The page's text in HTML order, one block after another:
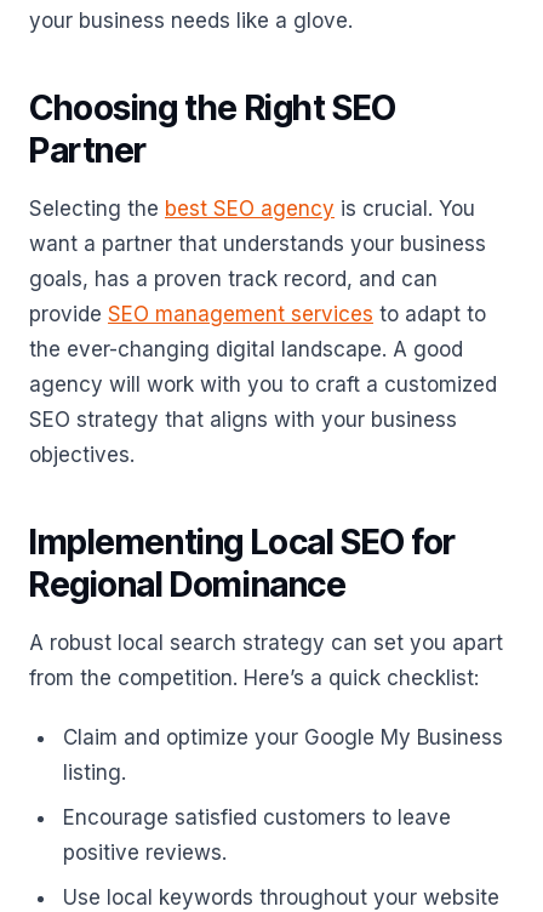
your business needs like a glove.
Choosing the Right SEO
Partner
Selecting the best SEO agency is crucial. You
want a partner that understands your business
goals, has a proven track record, and can
provide SEO management services to adapt to
the ever-changing digital landscape. A good
agency will work with you to craft a customized
SEO strategy that aligns with your business
objectives.
Implementing Local SEO for
Regional Dominance
A robust local search strategy can set you apart
from the competition. Here’s a quick checklist:
Claim and optimize your Google My Business
listing.
Encourage satisfied customers to leave
positive reviews.
Use local keywords throughout your website